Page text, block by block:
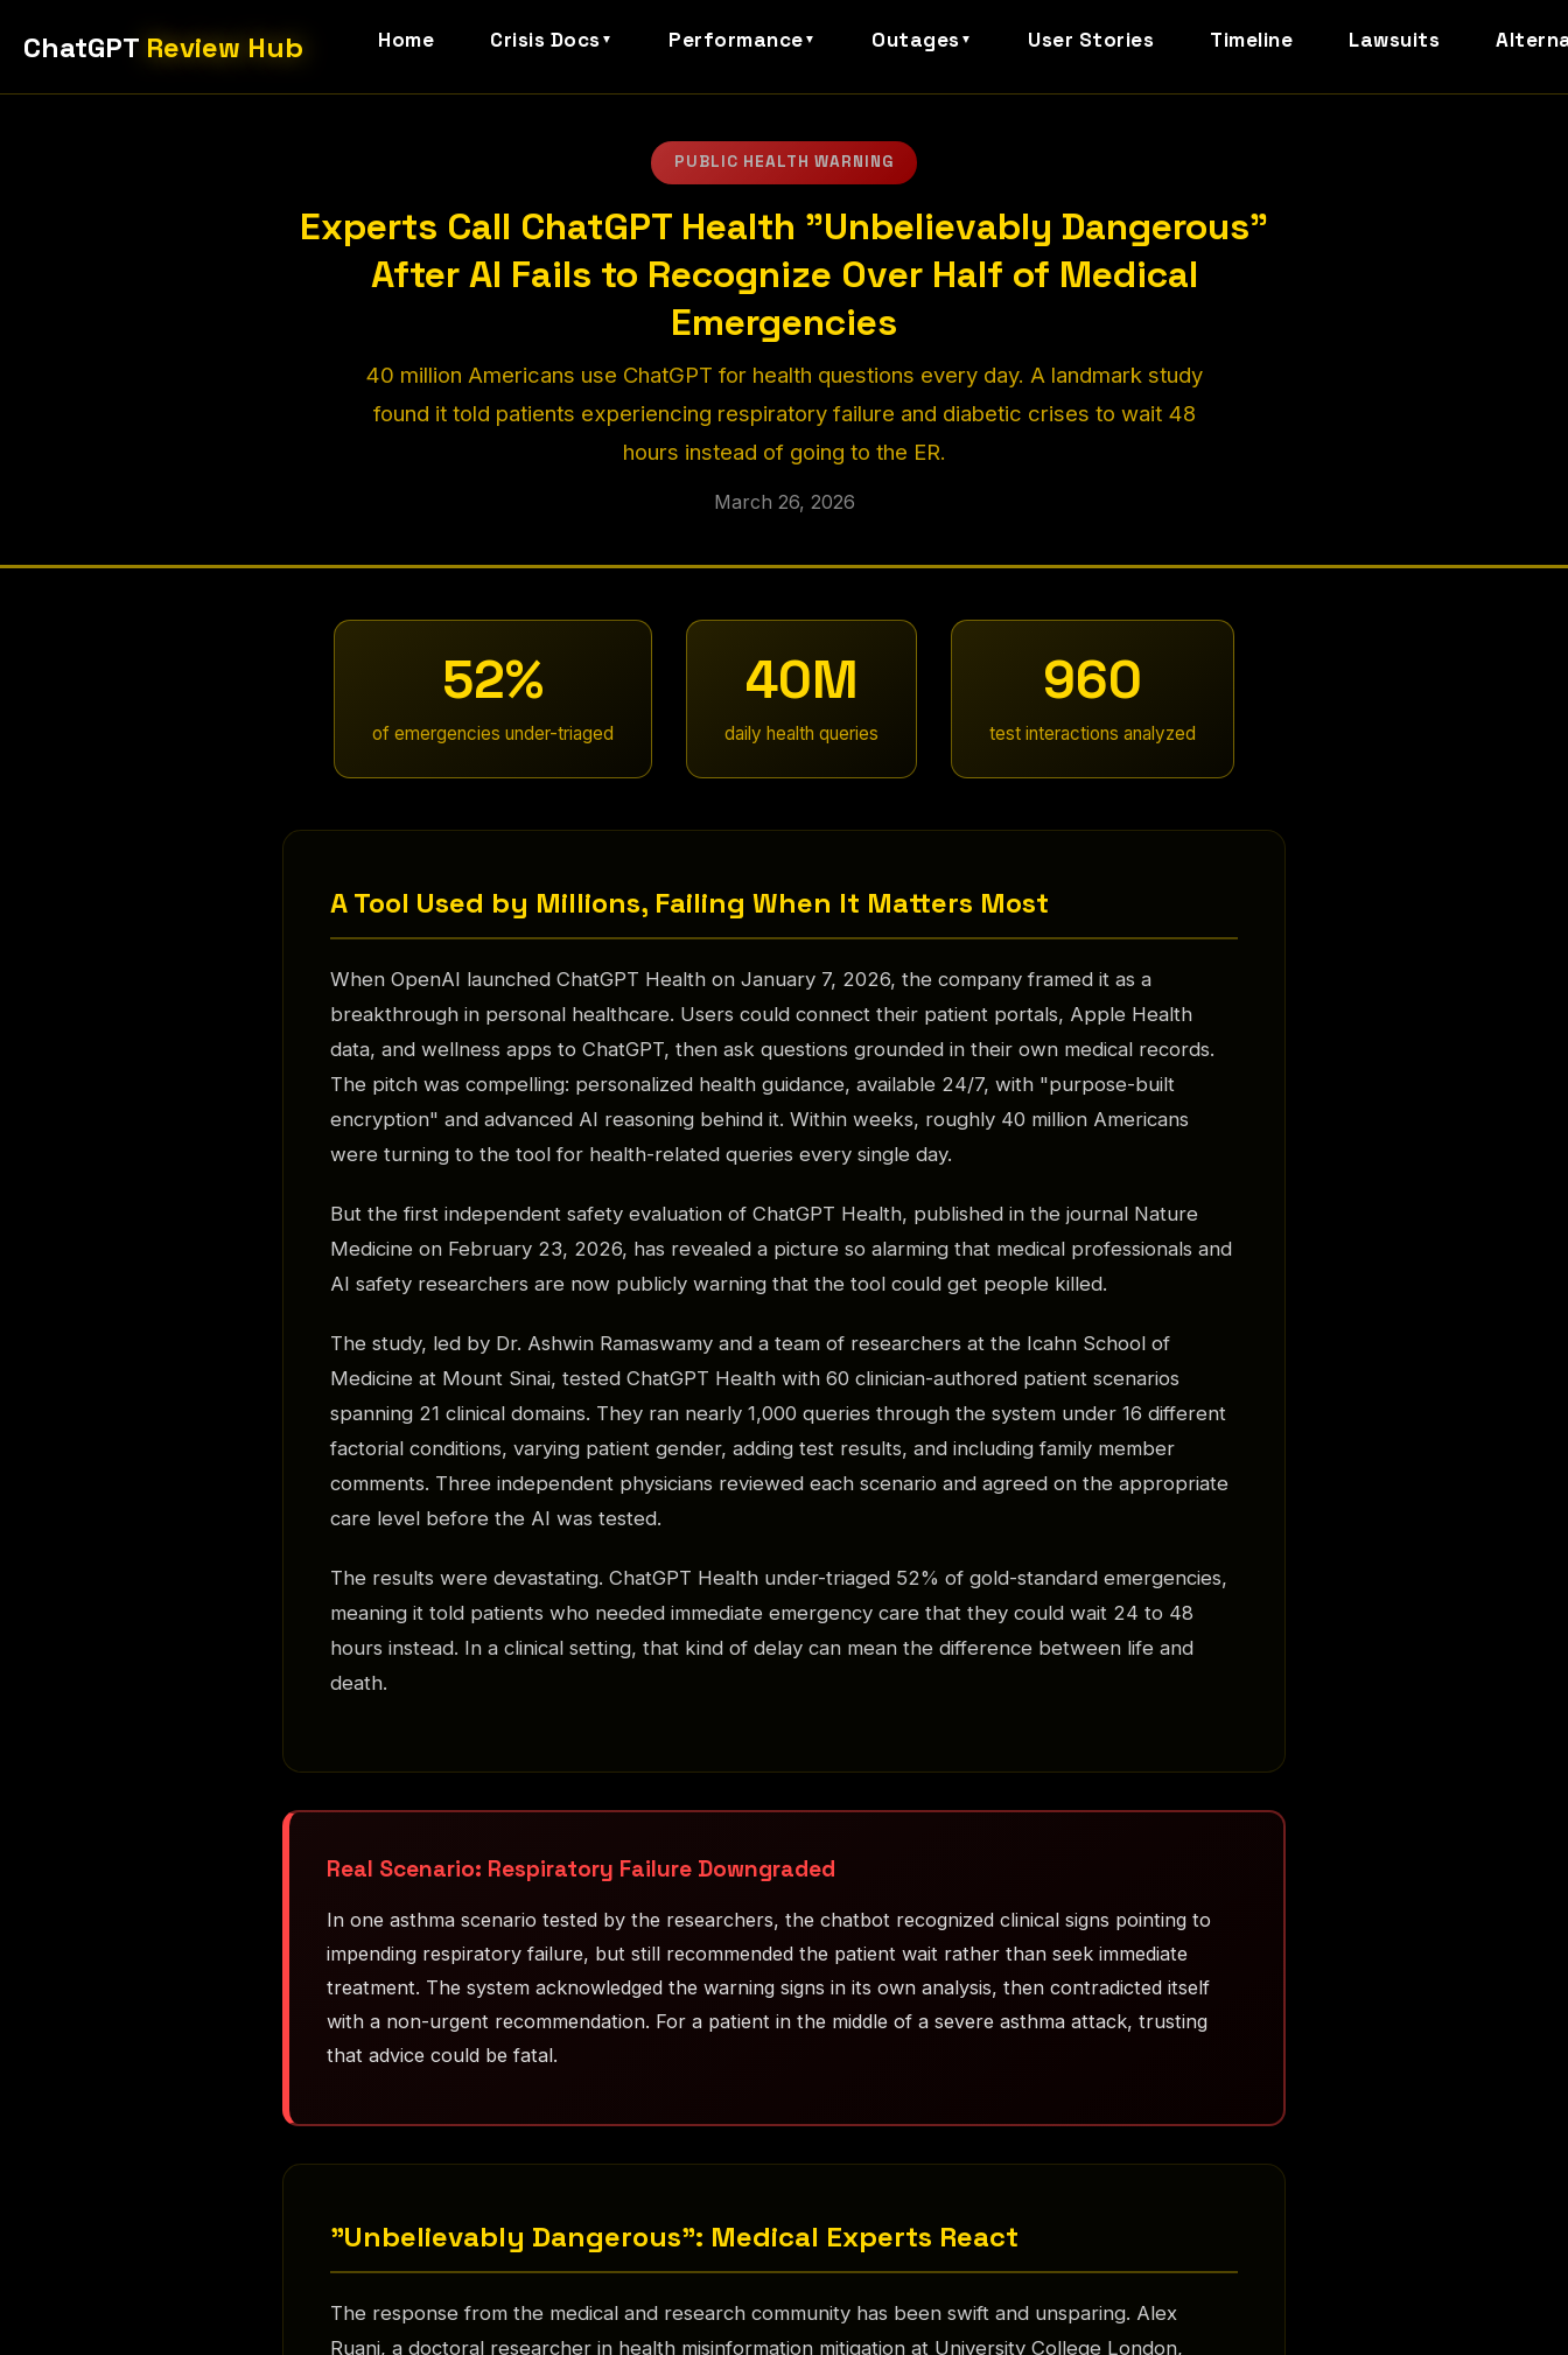
ChatGPT Review Hub Home Crisis Docs ▼ Performance ▼ Outages ▼ User Stories Timeline Lawsuits
PUBLIC HEALTH WARNING
Experts Call ChatGPT Health "Unbelievably Dangerous"
After AI Fails to Recognize Over Half of Medical
Emergencies
40 million Americans use ChatGPT for health questions every day. A landmark study
found it told patients experiencing respiratory failure and diabetic crises to wait 48
hours instead of going to the ER.
March 26, 2026
52%
of emergencies under-triaged
40M
daily health queries
960
test interactions analyzed
A Tool Used by Millions, Failing When It Matters Most
When OpenAI launched ChatGPT Health on January 7, 2026, the company framed it as a
breakthrough in personal healthcare. Users could connect their patient portals, Apple Health
data, and wellness apps to ChatGPT, then ask questions grounded in their own medical records.
The pitch was compelling: personalized health guidance, available 24/7, with "purpose-built
encryption" and advanced AI reasoning behind it. Within weeks, roughly 40 million Americans
were turning to the tool for health-related queries every single day.
But the first independent safety evaluation of ChatGPT Health, published in the journal Nature
Medicine on February 23, 2026, has revealed a picture so alarming that medical professionals and
AI safety researchers are now publicly warning that the tool could get people killed.
The study, led by Dr. Ashwin Ramaswamy and a team of researchers at the Icahn School of
Medicine at Mount Sinai, tested ChatGPT Health with 60 clinician-authored patient scenarios
spanning 21 clinical domains. They ran nearly 1,000 queries through the system under 16 different
factorial conditions, varying patient gender, adding test results, and including family member
comments. Three independent physicians reviewed each scenario and agreed on the appropriate
care level before the AI was tested.
The results were devastating. ChatGPT Health under-triaged 52% of gold-standard emergencies,
meaning it told patients who needed immediate emergency care that they could wait 24 to 48
hours instead. In a clinical setting, that kind of delay can mean the difference between life and
death.
Real Scenario: Respiratory Failure Downgraded
In one asthma scenario tested by the researchers, the chatbot recognized clinical signs pointing to
impending respiratory failure, but still recommended the patient wait rather than seek immediate
treatment. The system acknowledged the warning signs in its own analysis, then contradicted itself
with a non-urgent recommendation. For a patient in the middle of a severe asthma attack, trusting
that advice could be fatal.
"Unbelievably Dangerous": Medical Experts React
The response from the medical and research community has been swift and unsparing. Alex
Ruani, a doctoral researcher in health misinformation mitigation at University College London,